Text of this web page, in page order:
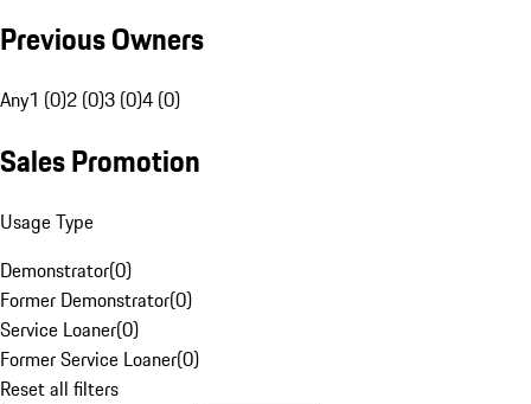
Previous Owners
Any1 (0)2 (0)3 (0)4 (0)
Sales Promotion
Usage Type
Demonstrator(0)
Former Demonstrator(0)
Service Loaner(0)
Former Service Loaner(0)
Reset all filters